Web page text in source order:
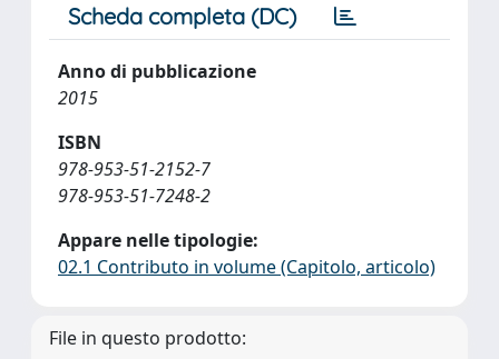
Scheda completa (DC)
Anno di pubblicazione
2015
ISBN
978-953-51-2152-7
978-953-51-7248-2
Appare nelle tipologie:
02.1 Contributo in volume (Capitolo, articolo)
File in questo prodotto: